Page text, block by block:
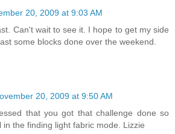
20, 2009 at 9:03 AM
Can't wait to see it. I hope to get my side
some blocks done over the weekend.
20, 2009 at 9:50 AM
that you got that challenge done so
in the finding light fabric mode. Lizzie